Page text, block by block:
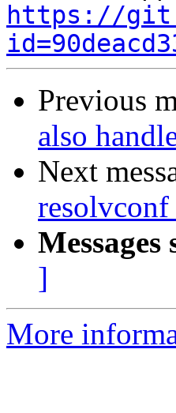
https://
Previous
also
Next
]
More